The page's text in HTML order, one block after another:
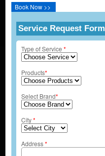
Book Now >>
Service Request Form
Type of Service *
Products*
Select Brand*
City*
Address*